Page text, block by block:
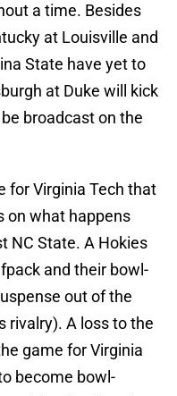
a time. Besides
at Louisville and
State have yet to
at Duke will kick
broadcast on the
for Virginia Tech that
on what happens
NC State. A Hokies
and their bowl-
out of the
rivalry). A loss to the
game for Virginia
become bowl-